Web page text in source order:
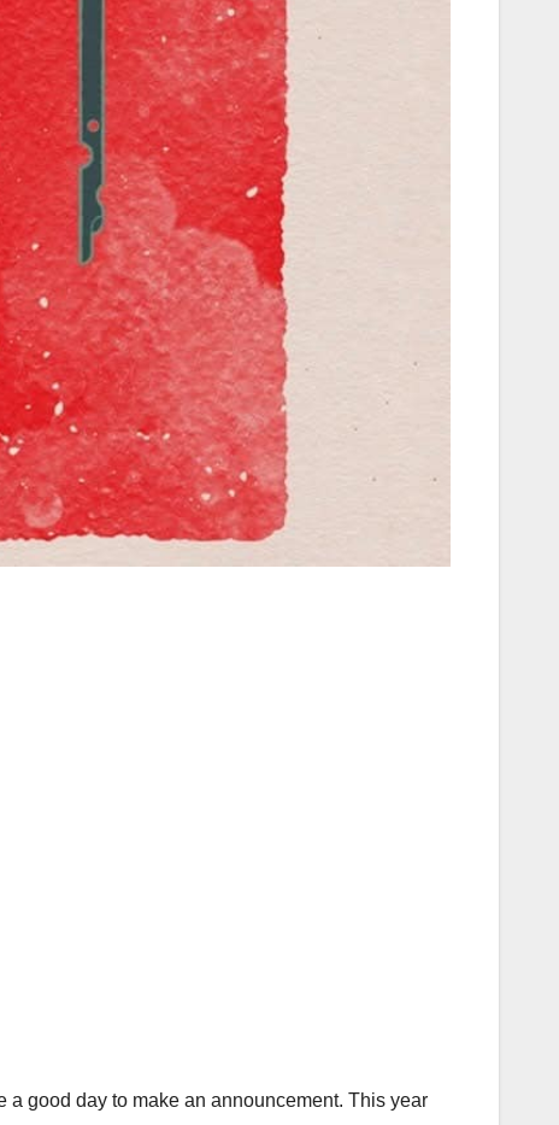
a good day to make an announcement. This year